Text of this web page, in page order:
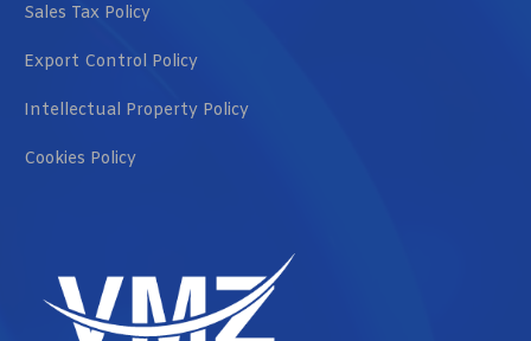
Sales Tax Policy
Export Control Policy
Intellectual Property Policy
Cookies Policy